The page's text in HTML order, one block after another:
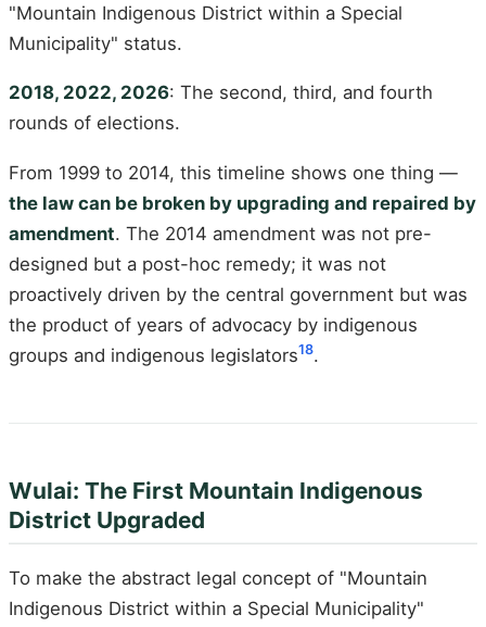
"Mountain Indigenous District within a Special
Municipality" status.
2018, 2022, 2026: The second, third, and fourth
rounds of elections.
From 1999 to 2014, this timeline shows one thing —
the law can be broken by upgrading and repaired by
amendment. The 2014 amendment was not pre-
designed but a post-hoc remedy; it was not
proactively driven by the central government but was
the product of years of advocacy by indigenous
groups and indigenous legislators18.
Wulai: The First Mountain Indigenous
District Upgraded
To make the abstract legal concept of "Mountain
Indigenous District within a Special Municipality"